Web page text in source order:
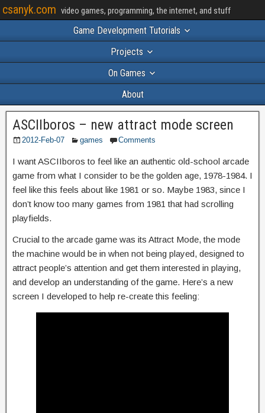
csanyk.com video games, programming, the internet, and stuff
Game Development Tutorials
Projects
On Games
About
ASCIIboros – new attract mode screen
2012-Feb-07 games Comments
I want ASCIIboros to feel like an authentic old-school arcade
game from what I consider to be the golden age, 1978-1984. I
feel like this feels about like 1981 or so. Maybe 1983, since I
don’t know too many games from 1981 that had scrolling
playfields.
Crucial to the arcade game was its Attract Mode, the mode
the machine would be in when not being played, designed to
attract people’s attention and get them interested in playing,
and develop an understanding of the game. Here’s a new
screen I developed to help re-create this feeling: